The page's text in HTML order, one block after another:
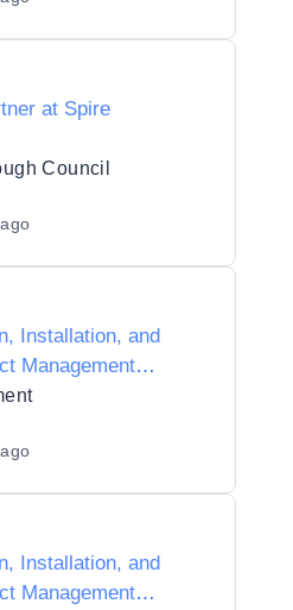
at Spire
Council
Installation, and
Management
Installation, and
Management